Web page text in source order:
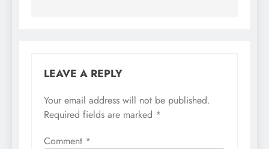
LEAVE A REPLY
Your email address will not be published.
Required fields are marked *
Comment *